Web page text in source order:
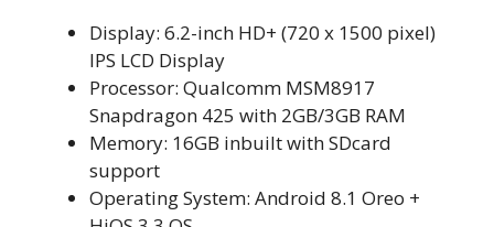
Display: 6.2-inch HD+ (720 x 1500 pixel)
IPS LCD Display
Processor: Qualcomm MSM8917
Snapdragon 425 with 2GB/3GB RAM
Memory: 16GB inbuilt with SDcard
support
Operating System: Android 8.1 Oreo +